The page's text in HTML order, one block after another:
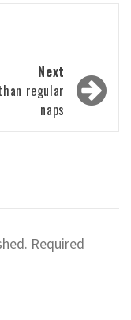
Next
regular
naps
Required